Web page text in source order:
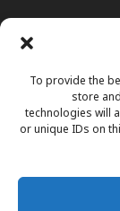
To provide the
store
technologies will
or unique IDs on